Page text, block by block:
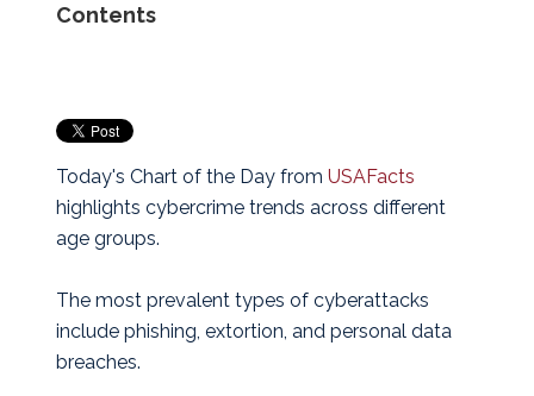
Contents
Today's Chart of the Day from USAFacts
highlights cybercrime trends across different
age groups.
The most prevalent types of cyberattacks
include phishing, extortion, and personal data
breaches.